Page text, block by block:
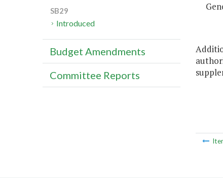
SB29
Introduced
Budget Amendments
Committee Reports